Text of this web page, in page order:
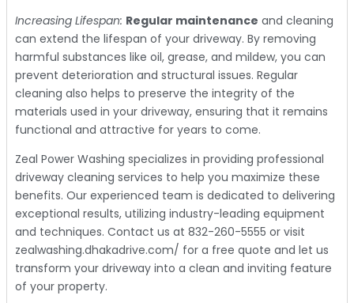
Increasing Lifespan: Regular maintenance and cleaning
can extend the lifespan of your driveway. By removing
harmful substances like oil, grease, and mildew, you can
prevent deterioration and structural issues. Regular
cleaning also helps to preserve the integrity of the
materials used in your driveway, ensuring that it remains
functional and attractive for years to come.
Zeal Power Washing specializes in providing professional
driveway cleaning services to help you maximize these
benefits. Our experienced team is dedicated to delivering
exceptional results, utilizing industry-leading equipment
and techniques. Contact us at 832-260-5555 or visit
zealwashing.dhakadrive.com/ for a free quote and let us
transform your driveway into a clean and inviting feature
of your property.